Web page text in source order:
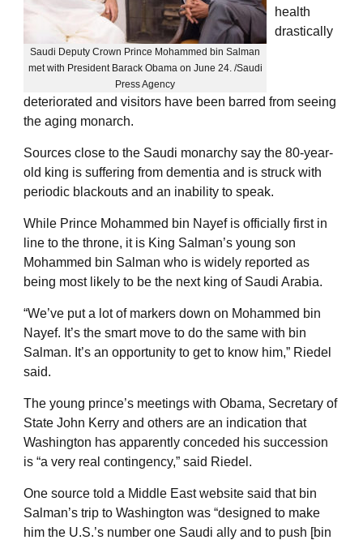
Saudi Deputy Crown Prince Mohammed bin Salman
met with President Barack Obama on June 24. /Saudi
Press Agency
health
drastically
deteriorated and visitors have been barred from seeing
the aging monarch.
Sources close to the Saudi monarchy say the 80-year-
old king is suffering from dementia and is struck with
periodic blackouts and an inability to speak.
While Prince Mohammed bin Nayef is officially first in
line to the throne, it is King Salman’s young son
Mohammed bin Salman who is widely reported as
being most likely to be the next king of Saudi Arabia.
“We’ve put a lot of markers down on Mohammed bin
Nayef. It’s the smart move to do the same with bin
Salman. It’s an opportunity to get to know him,” Riedel
said.
The young prince’s meetings with Obama, Secretary of
State John Kerry and others are an indication that
Washington has apparently conceded his succession
is “a very real contingency,” said Riedel.
One source told a Middle East website said that bin
Salman’s trip to Washington was “designed to make
him the U.S.’s number one Saudi ally and to push [bin